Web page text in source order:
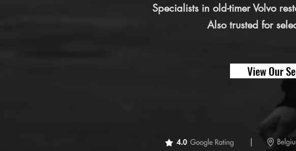
Specialists in old-timer Volvo
Also trusted for
View Our